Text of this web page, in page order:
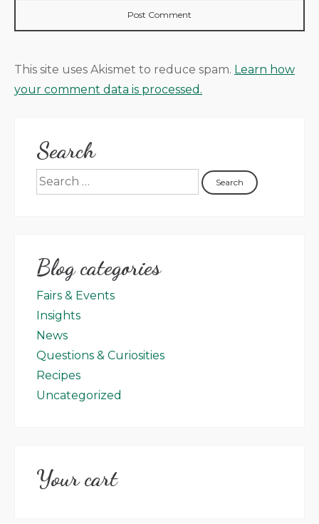
This site uses Akismet to reduce spam. Learn how
your comment data is processed.
Search
Blog categories
Fairs & Events
Insights
News
Questions & Curiosities
Recipes
Uncategorized
Your cart